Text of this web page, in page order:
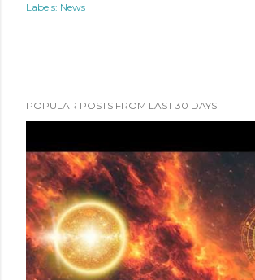
Labels: News
POPULAR POSTS FROM LAST 30 DAYS